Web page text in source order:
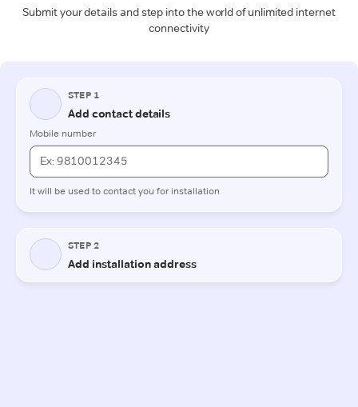
Submit your details and step into the world of unlimited internet
connectivity